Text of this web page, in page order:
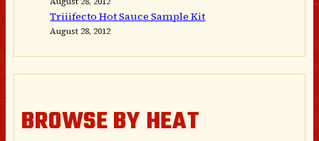
Triiifecto Hot Sauce Sample Kit
August 28, 2012
BROWSE BY HEAT